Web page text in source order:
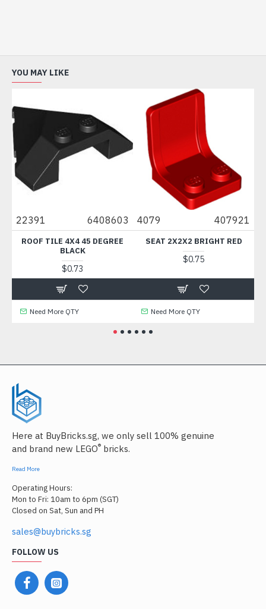
YOU MAY LIKE
22391 6408603
ROOF TILE 4X4 45 DEGREE
BLACK
$0.73
Need More QTY
4079 407921
SEAT 2X2X2 BRIGHT RED
$0.75
Need More QTY
Here at BuyBricks.sg, we only sell 100% genuine
and brand new LEGO® bricks.
Read More
Operating Hours:
Mon to Fri: 10am to 6pm (SGT)
Closed on Sat, Sun and PH
sales@buybricks.sg
FOLLOW US